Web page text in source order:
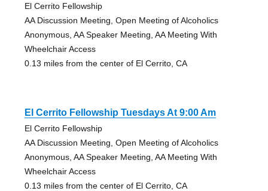
El Cerrito Fellowship
AA Discussion Meeting, Open Meeting of Alcoholics
Anonymous, AA Speaker Meeting, AA Meeting With
Wheelchair Access
0.13 miles from the center of El Cerrito, CA
El Cerrito Fellowship Tuesdays At 9:00 Am
El Cerrito Fellowship
AA Discussion Meeting, Open Meeting of Alcoholics
Anonymous, AA Speaker Meeting, AA Meeting With
Wheelchair Access
0.13 miles from the center of El Cerrito, CA